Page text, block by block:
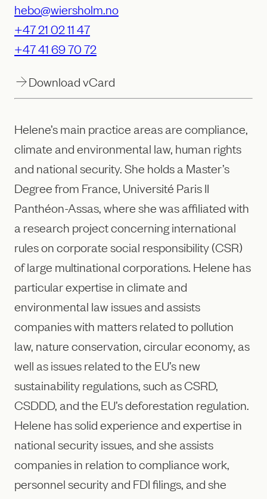
hebo@wiersholm.no
+47 21 02 11 47
+47 41 69 70 72
Download vCard
Helene’s main practice areas are compliance,
climate and environmental law, human rights
and national security. She holds a Master’s
Degree from France, Université Paris II
Panthéon-Assas, where she was affiliated with
a research project concerning international
rules on corporate social responsibility (CSR)
of large multinational corporations. Helene has
particular expertise in climate and
environmental law issues and assists
companies with matters related to pollution
law, nature conservation, circular economy, as
well as issues related to the EU’s new
sustainability regulations, such as CSRD,
CSDDD, and the EU’s deforestation regulation.
Helene has solid experience and expertise in
national security issues, and she assists
companies in relation to compliance work,
personnel security and FDI filings, and she